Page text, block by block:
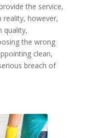
the service,
reality, however,
quality,
the wrong
clean,
breach of